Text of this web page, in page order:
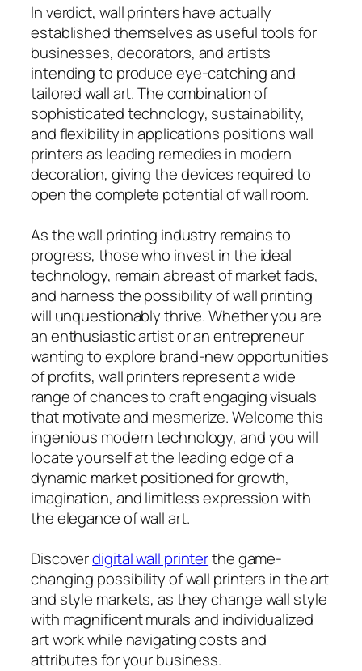
In verdict, wall printers have actually
established themselves as useful tools for
businesses, decorators, and artists
intending to produce eye-catching and
tailored wall art. The combination of
sophisticated technology, sustainability,
and flexibility in applications positions wall
printers as leading remedies in modern
decoration, giving the devices required to
open the complete potential of wall room.
As the wall printing industry remains to
progress, those who invest in the ideal
technology, remain abreast of market fads,
and harness the possibility of wall printing
will unquestionably thrive. Whether you are
an enthusiastic artist or an entrepreneur
wanting to explore brand-new opportunities
of profits, wall printers represent a wide
range of chances to craft engaging visuals
that motivate and mesmerize. Welcome this
ingenious modern technology, and you will
locate yourself at the leading edge of a
dynamic market positioned for growth,
imagination, and limitless expression with
the elegance of wall art.
Discoverdigital wall printer​the game-
changing possibility of wall printers in the art
and style markets, as they change wall style
with magnificent murals and individualized
art work while navigating costs and
attributes for your business.